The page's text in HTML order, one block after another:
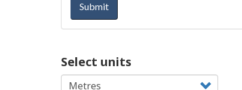
Submit
Select units